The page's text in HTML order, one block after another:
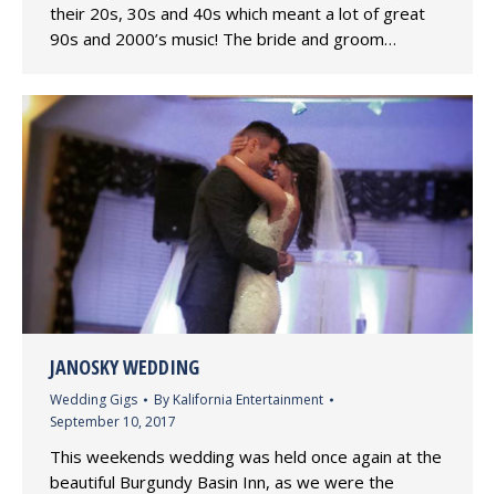
their 20s, 30s and 40s which meant a lot of great
90s and 2000’s music! The bride and groom…
JANOSKY WEDDING
Wedding Gigs By Kalifornia Entertainment
September 10, 2017
This weekends wedding was held once again at the
beautiful Burgundy Basin Inn, as we were the